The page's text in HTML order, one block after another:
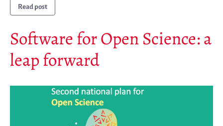
Read post
Software for Open Science: a
leap forward